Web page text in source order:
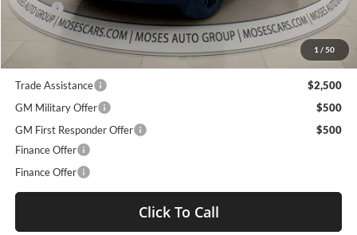
1 / 50
Doc fee
+$575
Moses Price
$54,808
Trade Assistance
$2,500
GM Military Offer
$500
GM First Responder Offer
$500
Finance Offer
Finance Offer
Click To Call